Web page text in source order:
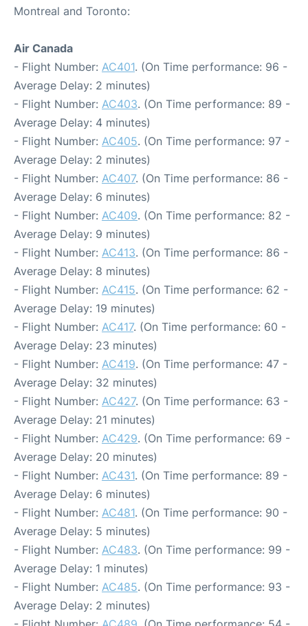
Montreal and Toronto:
Air Canada
- Flight Number: AC401. (On Time performance: 96 -
Average Delay: 2 minutes)
- Flight Number: AC403. (On Time performance: 89 -
Average Delay: 4 minutes)
- Flight Number: AC405. (On Time performance: 97 -
Average Delay: 2 minutes)
- Flight Number: AC407. (On Time performance: 86 -
Average Delay: 6 minutes)
- Flight Number: AC409. (On Time performance: 82 -
Average Delay: 9 minutes)
- Flight Number: AC413. (On Time performance: 86 -
Average Delay: 8 minutes)
- Flight Number: AC415. (On Time performance: 62 -
Average Delay: 19 minutes)
- Flight Number: AC417. (On Time performance: 60 -
Average Delay: 23 minutes)
- Flight Number: AC419. (On Time performance: 47 -
Average Delay: 32 minutes)
- Flight Number: AC427. (On Time performance: 63 -
Average Delay: 21 minutes)
- Flight Number: AC429. (On Time performance: 69 -
Average Delay: 20 minutes)
- Flight Number: AC431. (On Time performance: 89 -
Average Delay: 6 minutes)
- Flight Number: AC481. (On Time performance: 90 -
Average Delay: 5 minutes)
- Flight Number: AC483. (On Time performance: 99 -
Average Delay: 1 minutes)
- Flight Number: AC485. (On Time performance: 93 -
Average Delay: 2 minutes)